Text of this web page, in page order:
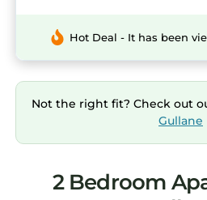
Hot Deal - It has been
Not the right fit? Check out
Gullane
2 Bedroom